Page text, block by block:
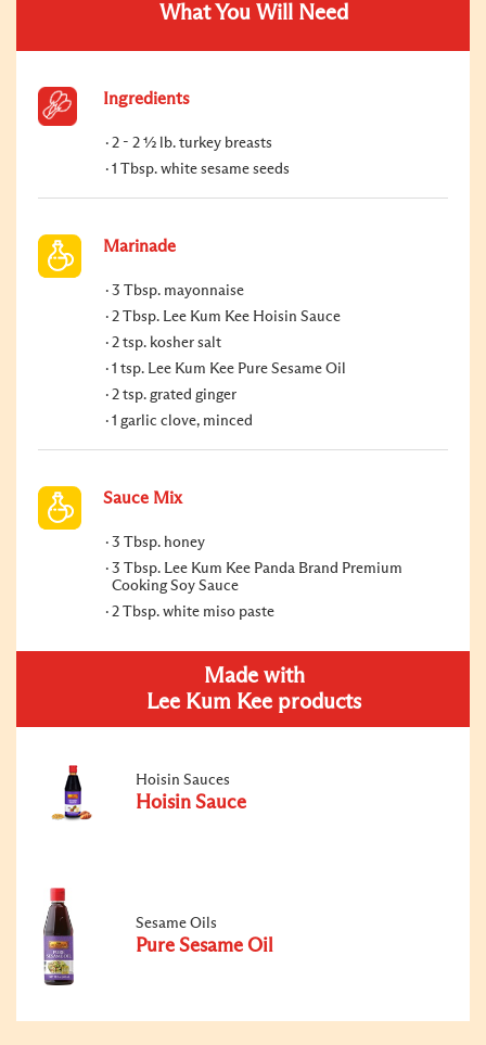
What You Will Need
Ingredients
2 - 2 ½ lb. turkey breasts
1 Tbsp. white sesame seeds
Marinade
3 Tbsp. mayonnaise
2 Tbsp. Lee Kum Kee Hoisin Sauce
2 tsp. kosher salt
1 tsp. Lee Kum Kee Pure Sesame Oil
2 tsp. grated ginger
1 garlic clove, minced
Sauce Mix
3 Tbsp. honey
3 Tbsp. Lee Kum Kee Panda Brand Premium
Cooking Soy Sauce
2 Tbsp. white miso paste
Made with
Lee Kum Kee products
Hoisin Sauces
Hoisin Sauce
Sesame Oils
Pure Sesame Oil